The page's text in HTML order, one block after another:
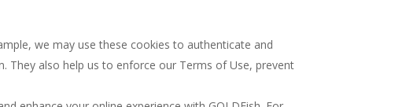
we may use these cookies to authenticate and
They also help us to enforce our Terms of Use, prevent